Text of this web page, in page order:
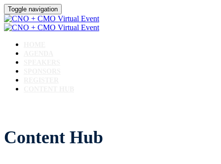
Toggle navigation
Content Hub